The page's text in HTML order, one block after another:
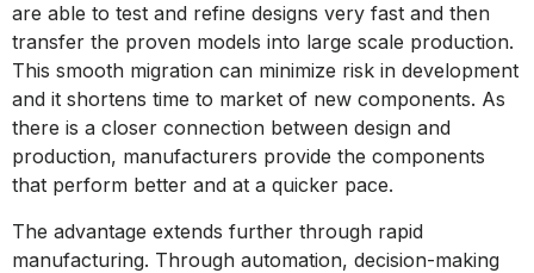
are able to test and refine designs very fast and then
transfer the proven models into large scale production.
This smooth migration can minimize risk in development
and it shortens time to market of new components. As
there is a closer connection between design and
production, manufacturers provide the components
that perform better and at a quicker pace.
The advantage extends further through rapid
manufacturing. Through automation, decision-making